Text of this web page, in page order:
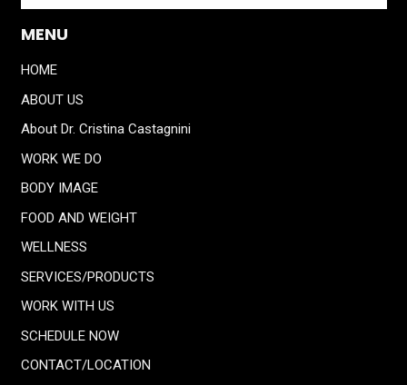
MENU
HOME
ABOUT US
About Dr. Cristina Castagnini
WORK WE DO
BODY IMAGE
FOOD AND WEIGHT
WELLNESS
SERVICES/PRODUCTS
WORK WITH US
SCHEDULE NOW
CONTACT/LOCATION